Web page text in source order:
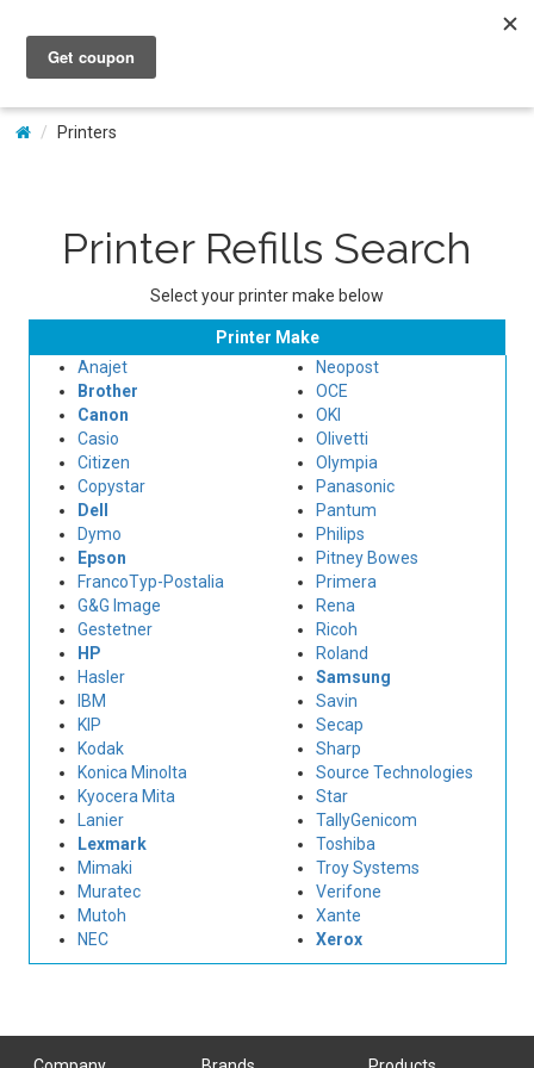
My Account
Printers
Printer Refills Search
Select your printer make below
Printer Make
Anajet
Brother
Canon
Casio
Citizen
Copystar
Dell
Dymo
Epson
FrancoTyp-Postalia
G&G Image
Gestetner
HP
Hasler
IBM
KIP
Kodak
Konica Minolta
Kyocera Mita
Lanier
Lexmark
Mimaki
Muratec
Mutoh
NEC
Neopost
OCE
OKI
Olivetti
Olympia
Panasonic
Pantum
Philips
Pitney Bowes
Primera
Rena
Ricoh
Roland
Samsung
Savin
Secap
Sharp
Source Technologies
Star
TallyGenicom
Toshiba
Troy Systems
Verifone
Xante
Xerox